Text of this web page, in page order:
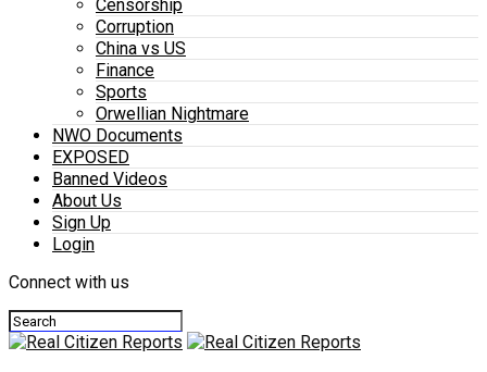
Censorship
Corruption
China vs US
Finance
Sports
Orwellian Nightmare
NWO Documents
EXPOSED
Banned Videos
About Us
Sign Up
Login
Connect with us